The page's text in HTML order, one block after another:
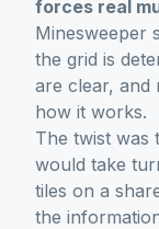
forces real
Minesweeper
the grid is
are clear, and
how it works.
The twist was
would take
tiles on a
the